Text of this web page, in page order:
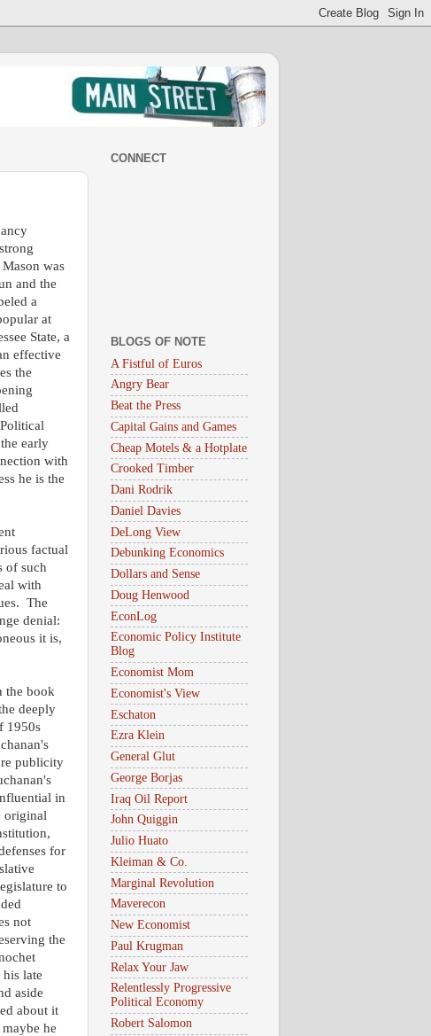
was
and the
a
at
State, a
effective
the
early
with
he is the
factual
of such
with
The
denial:
it is,
the book
deeply
1950s
publicity
in
original
for
to
not
the
late
aside
about it
he
CONNECT
BLOGS OF NOTE
A Fistful of Euros
Angry Bear
Beat the Press
Capital Gains and Games
Cheap Motels & a Hotplate
Crooked Timber
Dani Rodrik
Daniel Davies
DeLong View
Debunking Economics
Dollars and Sense
Doug Henwood
EconLog
Economic Policy Institute
Blog
Economist Mom
Economist's View
Eschaton
Ezra Klein
General Glut
George Borjas
Iraq Oil Report
John Quiggin
Julio Huato
Kleiman & Co.
Marginal Revolution
Maverecon
New Economist
Paul Krugman
Relax Your Jaw
Relentlessly Progressive
Political Economy
Robert Salomon